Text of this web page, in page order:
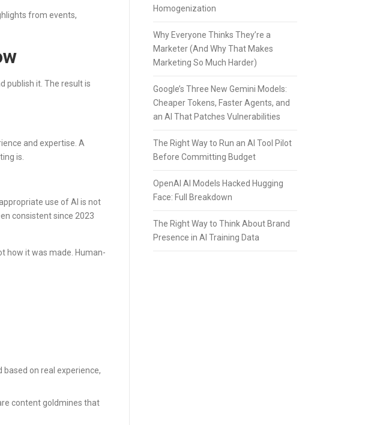
from events,
publish it. The result is
and expertise. A
is.
use of AI is not
consistent since 2023
how it was made. Human-
based on real experience,
content goldmines that
Homogenization
Why Everyone Thinks They’re a
Marketer (And Why That Makes
Marketing So Much Harder)
Google’s Three New Gemini Models:
Cheaper Tokens, Faster Agents, and
an AI That Patches Vulnerabilities
The Right Way to Run an AI Tool Pilot
Before Committing Budget
OpenAI AI Models Hacked Hugging
Face: Full Breakdown
The Right Way to Think About Brand
Presence in AI Training Data